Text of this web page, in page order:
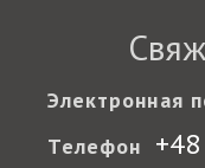
Электронная
Телефон